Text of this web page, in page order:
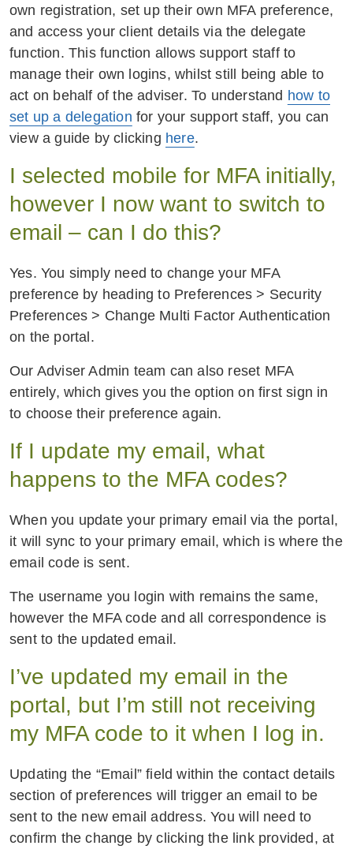
own registration, set up their own MFA preference,
and access your client details via the delegate
function. This function allows support staff to
manage their own logins, whilst still being able to
act on behalf of the adviser. To understand how to
set up a delegation for your support staff, you can
view a guide by clicking here.
I selected mobile for MFA initially,
however I now want to switch to
email – can I do this?
Yes. You simply need to change your MFA
preference by heading to Preferences > Security
Preferences > Change Multi Factor Authentication
on the portal.
Our Adviser Admin team can also reset MFA
entirely, which gives you the option on first sign in
to choose their preference again.
If I update my email, what
happens to the MFA codes?
When you update your primary email via the portal,
it will sync to your primary email, which is where the
email code is sent.
The username you login with remains the same,
however the MFA code and all correspondence is
sent to the updated email.
I’ve updated my email in the
portal, but I’m still not receiving
my MFA code to it when I log in.
Updating the “Email” field within the contact details
section of preferences will trigger an email to be
sent to the new email address. You will need to
confirm the change by clicking the link provided, at